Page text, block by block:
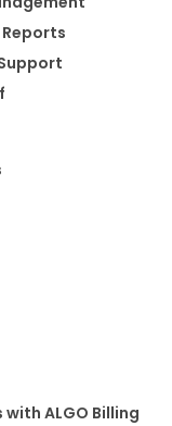
ALGO Billing